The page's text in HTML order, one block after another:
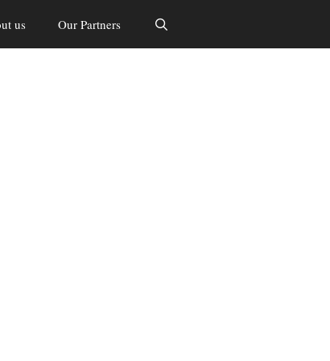
us Our Partners